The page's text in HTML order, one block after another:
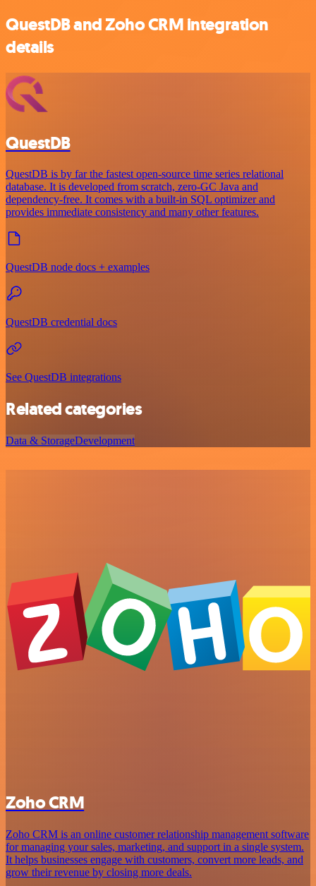
QuestDB and Zoho CRM integration
details
QuestDB
QuestDB is by far the fastest open-source time series relational
database. It is developed from scratch, zero-GC Java and
dependency-free. It comes with a built-in SQL optimizer and
provides immediate consistency and many other features.
QuestDB node docs + examples
QuestDB credential docs
See QuestDB integrations
Related categories
Data & StorageDevelopment
Zoho CRM
Zoho CRM is an online customer relationship management software
for managing your sales, marketing, and support in a single system.
It helps businesses engage with customers, convert more leads, and
grow their revenue by closing more deals.